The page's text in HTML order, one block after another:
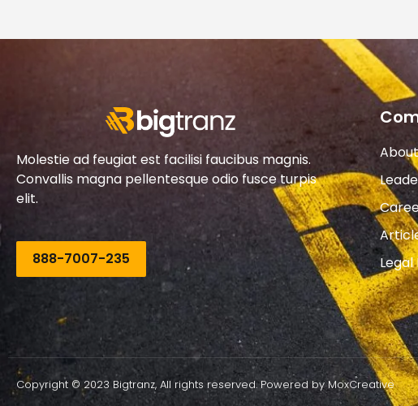
Molestie ad feugiat est facilisi faucibus magnis.
Convallis magna pellentesque odio fusce turpis
elit.
888-7007-235
Legal
Copyright © 2023 Bigtranz, All rights reserved. Powered by MoxCreative